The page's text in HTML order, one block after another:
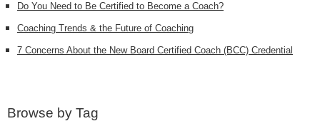
Do You Need to Be Certified to Become a Coach?
Coaching Trends & the Future of Coaching
7 Concerns About the New Board Certified Coach (BCC) Credential
Browse by Tag